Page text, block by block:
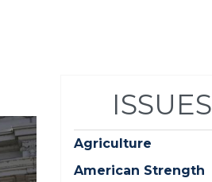
ISSUES
Agriculture
American Strength